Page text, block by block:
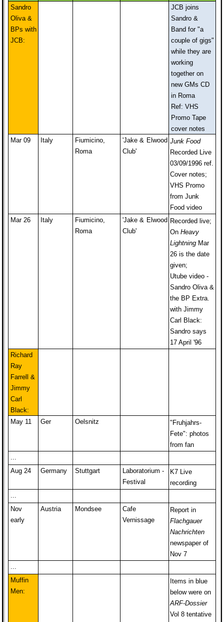
Sandro
Oliva &
BPs with
JCB:
JCB joins
Sandro &
Band for "a
couple of gigs"
while they are
working
together on
new GMs CD
in Roma
Ref: VHS
Promo Tape
cover notes
Mar 09
Italy
Fiumicino,
Roma
'Jake & Elwood
Club'
Junk Food
Recorded Live
03/09/1996 ref.
Cover notes;
VHS Promo
from Junk
Food video
Mar 26
Italy
Fiumicino,
Roma
'Jake & Elwood
Club'
Recorded live;
On Heavy
Lightning Mar
26 is the date
given;
Utube video -
Sandro Oliva &
the BP Extra.
with Jimmy
Carl Black:
Sandro says
17 April '96
Richard
Ray
Farrell &
Jimmy
Carl
Black:
May 11
Ger Oelsnitz
"Fruhjahrs-
Fete": photos
from fan
...
Aug 24
Germany Stuttgart
Laboratorium -
Festival
K7 Live
recording
...
Nov
early
Austria Mondsee
Cafe
Vernissage
Report in
Flachgauer
Nachrichten
newspaper of
Nov 7
...
Muffin
Men:
Items in blue
below were on
ARF-Dossier
Vol 8 tentative